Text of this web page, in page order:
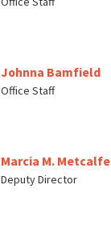
Johnna Bamfield
Office Staff
Marcia M. Metcalfe
Deputy Director